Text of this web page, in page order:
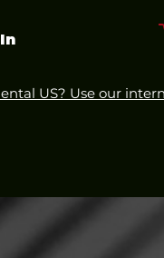
US? Use our